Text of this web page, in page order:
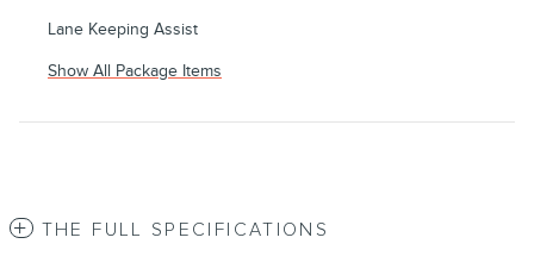
Lane Keeping Assist
Show All Package Items
THE FULL SPECIFICATIONS